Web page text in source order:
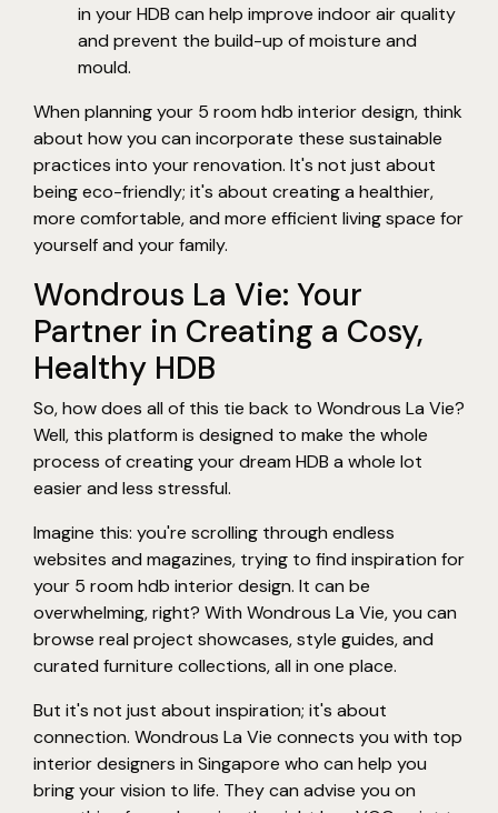
in your HDB can help improve indoor air quality
and prevent the build-up of moisture and
mould.
When planning your 5 room hdb interior design, think
about how you can incorporate these sustainable
practices into your renovation. It's not just about
being eco-friendly; it's about creating a healthier,
more comfortable, and more efficient living space for
yourself and your family.
Wondrous La Vie: Your
Partner in Creating a Cosy,
Healthy HDB
So, how does all of this tie back to Wondrous La Vie?
Well, this platform is designed to make the whole
process of creating your dream HDB a whole lot
easier and less stressful.
Imagine this: you're scrolling through endless
websites and magazines, trying to find inspiration for
your 5 room hdb interior design. It can be
overwhelming, right? With Wondrous La Vie, you can
browse real project showcases, style guides, and
curated furniture collections, all in one place.
But it's not just about inspiration; it's about
connection. Wondrous La Vie connects you with top
interior designers in Singapore who can help you
bring your vision to life. They can advise you on